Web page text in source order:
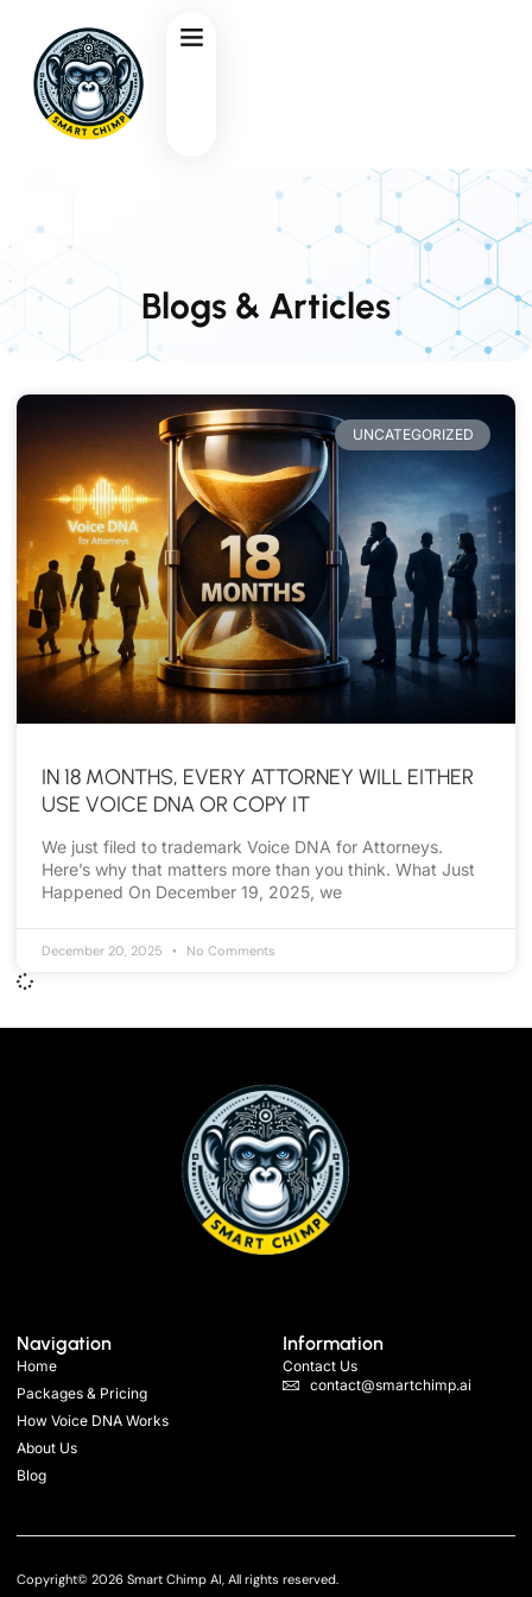
Blogs & Articles
UNCATEGORIZED
IN 18 MONTHS, EVERY ATTORNEY WILL EITHER
USE VOICE DNA OR COPY IT
We just filed to trademark Voice DNA for Attorneys.
Here’s why that matters more than you think. What Just
Happened On December 19, 2025, we
December 20, 2025 No Comments
Navigation
Home
Packages & Pricing
How Voice DNA Works
About Us
Blog
Information
Contact Us
contact@smartchimp.ai
Copyright© 2026 Smart Chimp AI, All rights reserved.